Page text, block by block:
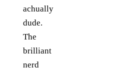
achually
dude.
The
brilliant
nerd